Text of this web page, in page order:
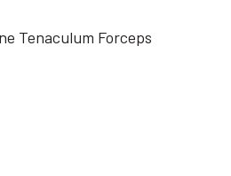
Tenaculum Forceps